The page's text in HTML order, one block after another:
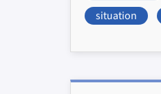
situation